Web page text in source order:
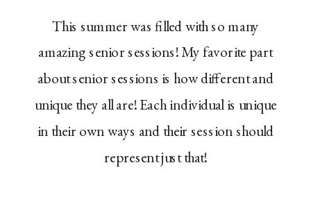
This summer was filled with so many
amazing senior sessions! My favorite part
about senior sessions is how different and
unique they all are! Each individual is unique
in their own ways and their session should
represent just that!